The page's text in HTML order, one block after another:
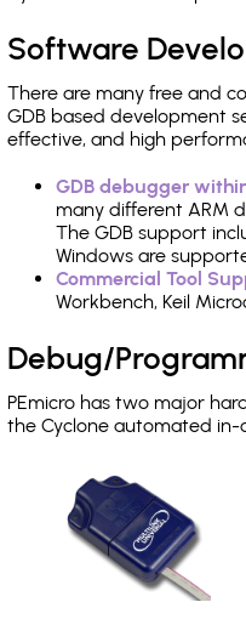
Software
There are many free and
GDB based development
effective, and high
GDB debugger
many different ARM
The GDB support
Windows are
Commercial Tool
Workbench, Keil
Debug/
PEmicro has two major
the Cyclone automated in-